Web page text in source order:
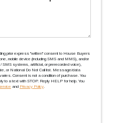
prior express ''written'' consent to House Buyers
mobile device (including SMS and MMS), and/or
/ SMS systems, artificial, or prerecorded voice),
or National Do Not Call list. Message/data
Consent is not a condition of purchase. You
to a text with STOP. Reply HELP for help. You
and Privacy Policy.